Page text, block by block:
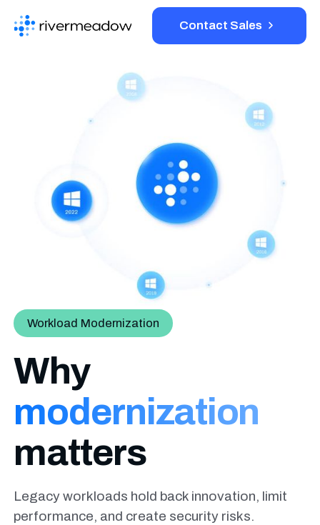
Contact Sales
Resources
Workload Modernization
Why
modernization
matters
Legacy workloads hold back innovation, limit
performance, and create security risks.